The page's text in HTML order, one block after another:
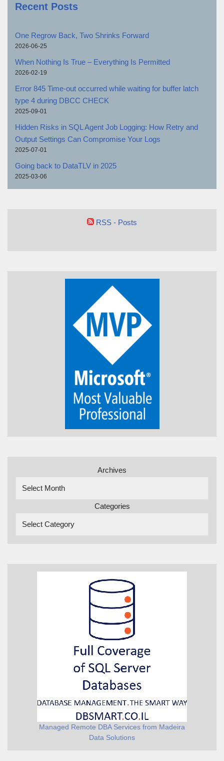
Recent Posts
One Regrow Back, Two Shrinks Forward
2026-06-25
When Nothing Is True – Everything Is Permitted
2026-02-19
Error 845 Time-out occurred while waiting for buffer latch
type 4 during DBCC CHECK
2025-09-01
Hidden Risks in SQL Agent Job Logging: How Retry and
Output Settings Can Compromise Your Logs
2025-07-01
Going back to DataTLV in 2025
2025-03-06
RSS - Posts
Archives
Categories
Managed Remote DBA Services from Madeira
Data Solutions